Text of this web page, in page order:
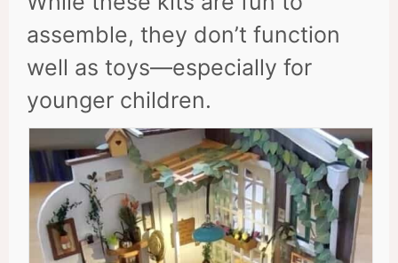
assemble, they don’t function
well as toys—especially for
younger children.